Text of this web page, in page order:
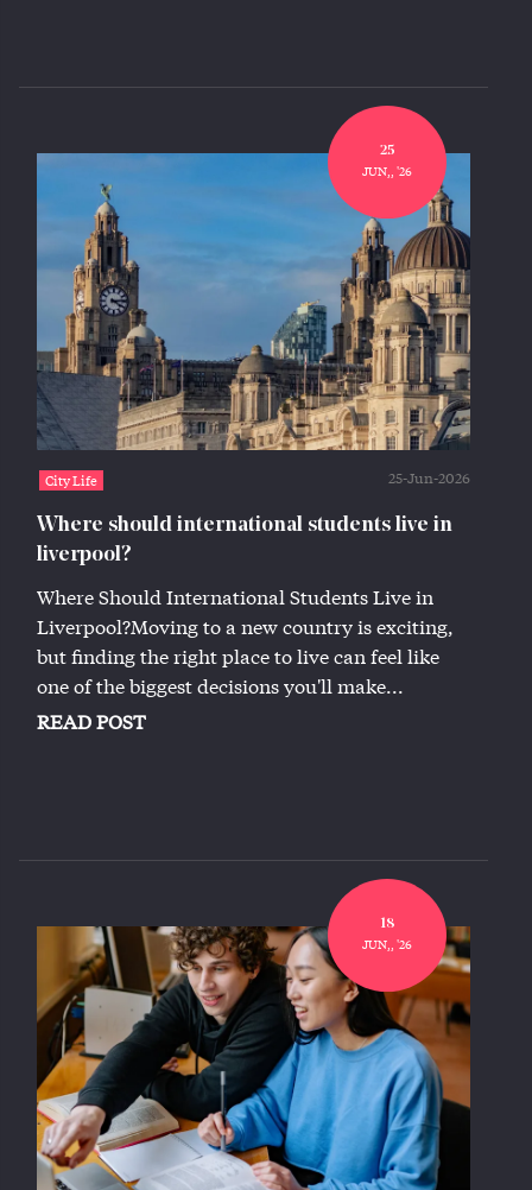
25
JUN,, '26
City Life 25-Jun-2026
Where should international students live in
liverpool?
Where Should International Students Live in
Liverpool?Moving to a new country is exciting,
but finding the right place to live can feel like
one of the biggest decisions you'll make...
READ POST
18
JUN,, '26